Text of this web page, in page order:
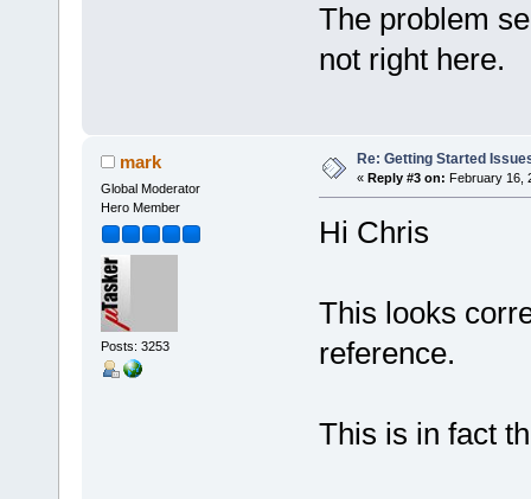
The problem
not right here.
mark
Global Moderator
Hero Member
Posts: 3253
Re: Getting Started
« Reply #3 on: February 16,
Hi Chris
This looks
reference.
This is in fact